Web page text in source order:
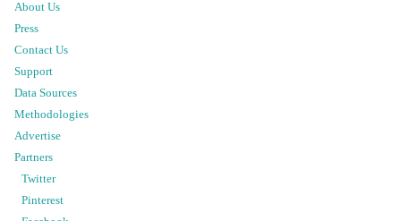
About Us
Press
Contact Us
Support
Data Sources
Methodologies
Advertise
Partners
Twitter
Pinterest